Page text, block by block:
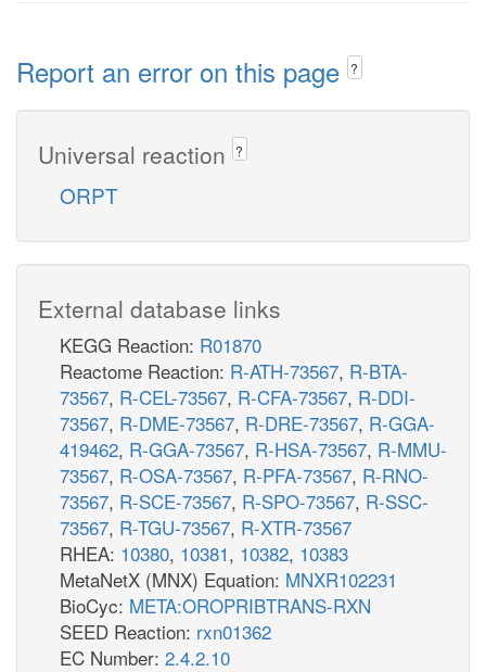
Report an error on this page ?
Universal reaction ?
ORPT
External database links
KEGG Reaction: R01870
Reactome Reaction: R-ATH-73567, R-BTA-
73567, R-CEL-73567, R-CFA-73567, R-DDI-
73567, R-DME-73567, R-DRE-73567, R-GGA-
419462, R-GGA-73567, R-HSA-73567, R-MMU-
73567, R-OSA-73567, R-PFA-73567, R-RNO-
73567, R-SCE-73567, R-SPO-73567, R-SSC-
73567, R-TGU-73567, R-XTR-73567
RHEA: 10380, 10381, 10382, 10383
MetaNetX (MNX) Equation: MNXR102231
BioCyc: META:OROPRIBTRANS-RXN
SEED Reaction: rxn01362
EC Number: 2.4.2.10